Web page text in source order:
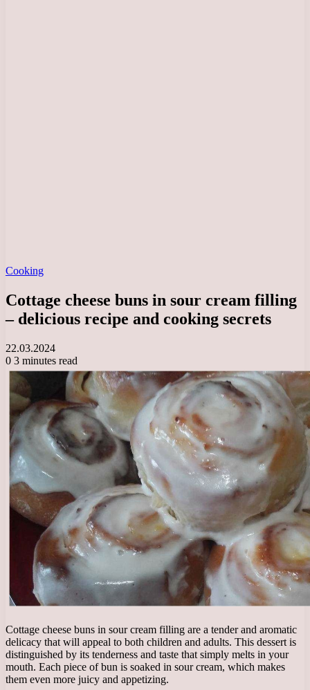
Cooking
Cottage cheese buns in sour cream filling
– delicious recipe and cooking secrets
22.03.2024
0 3 minutes read
Cottage cheese buns in sour cream filling are a tender and aromatic
delicacy that will appeal to both children and adults. This dessert is
distinguished by its tenderness and taste that simply melts in your
mouth. Each piece of bun is soaked in sour cream, which makes
them even more juicy and appetizing.